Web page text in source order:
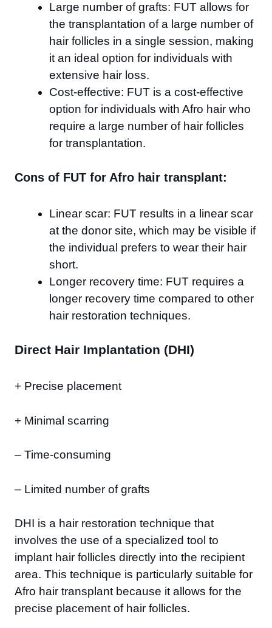
Large number of grafts: FUT allows for
the transplantation of a large number of
hair follicles in a single session, making
it an ideal option for individuals with
extensive hair loss.
Cost-effective: FUT is a cost-effective
option for individuals with Afro hair who
require a large number of hair follicles
for transplantation.
Cons of FUT for Afro hair transplant:
Linear scar: FUT results in a linear scar
at the donor site, which may be visible if
the individual prefers to wear their hair
short.
Longer recovery time: FUT requires a
longer recovery time compared to other
hair restoration techniques.
Direct Hair Implantation (DHI)
+ Precise placement
+ Minimal scarring
– Time-consuming
– Limited number of grafts
DHI is a hair restoration technique that
involves the use of a specialized tool to
implant hair follicles directly into the recipient
area. This technique is particularly suitable for
Afro hair transplant because it allows for the
precise placement of hair follicles.